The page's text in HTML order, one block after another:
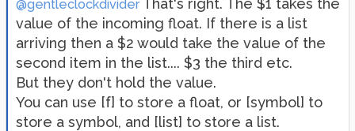
@gentleclockdividerThat's right. The $1 takes the
value of the incoming float. If there is a list
arriving then a $2 would take the value of the
second item in the list.... $3 the third etc.
But they don't hold the value.
You can use [f] to store a float, or [symbol] to
store a symbol, and [list] to store a list.